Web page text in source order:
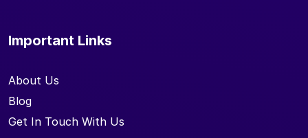
Important Links
About Us
Blog
Get In Touch With Us